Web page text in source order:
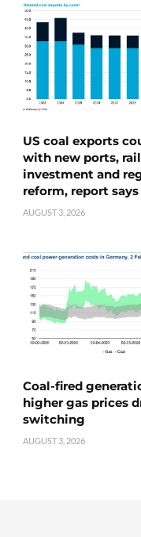
US coal exports
with new ports, rail
investment and
reform, report says
AUGUST 3, 2026
Coal-fired
higher gas prices
switching
AUGUST 3, 2026